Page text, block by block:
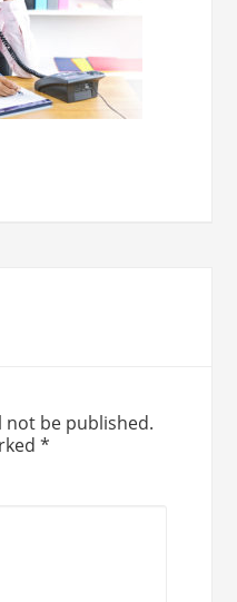
not be published.
*